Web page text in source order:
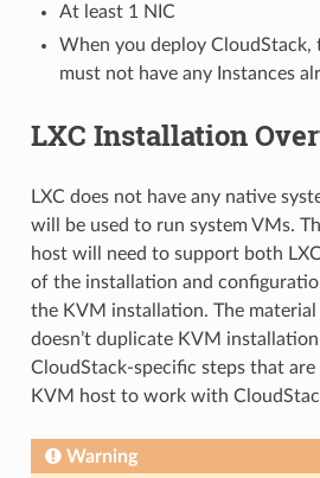
At least 1 NIC
When you deploy CloudStack,
must not have any Instances
LXC Installation
LXC does not have any native
will be used to run system VMs.
host will need to support both
of the installation and
the KVM installation. The
doesn’t duplicate KVM
CloudStack-specific steps that are
KVM host to work with
Warning